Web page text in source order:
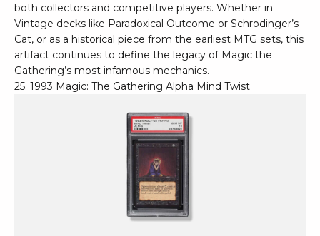
both collectors and competitive players. Whether in
Vintage decks like Paradoxical Outcome or Schrodinger’s
Cat, or as a historical piece from the earliest MTG sets, this
artifact continues to define the legacy of Magic the
Gathering’s most infamous mechanics.
25. 1993 Magic: The Gathering Alpha Mind Twist